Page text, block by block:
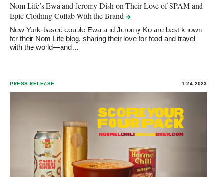
Nom Life’s Ewa and Jeromy Dish on Their Love of SPAM and
Epic Clothing Collab With theBrand
New York-based couple Ewa and Jeromy Ko are best known
for their Nom Life blog, sharing their love for food and travel
with the world—and…
PRESS RELEASE 1.24.2023